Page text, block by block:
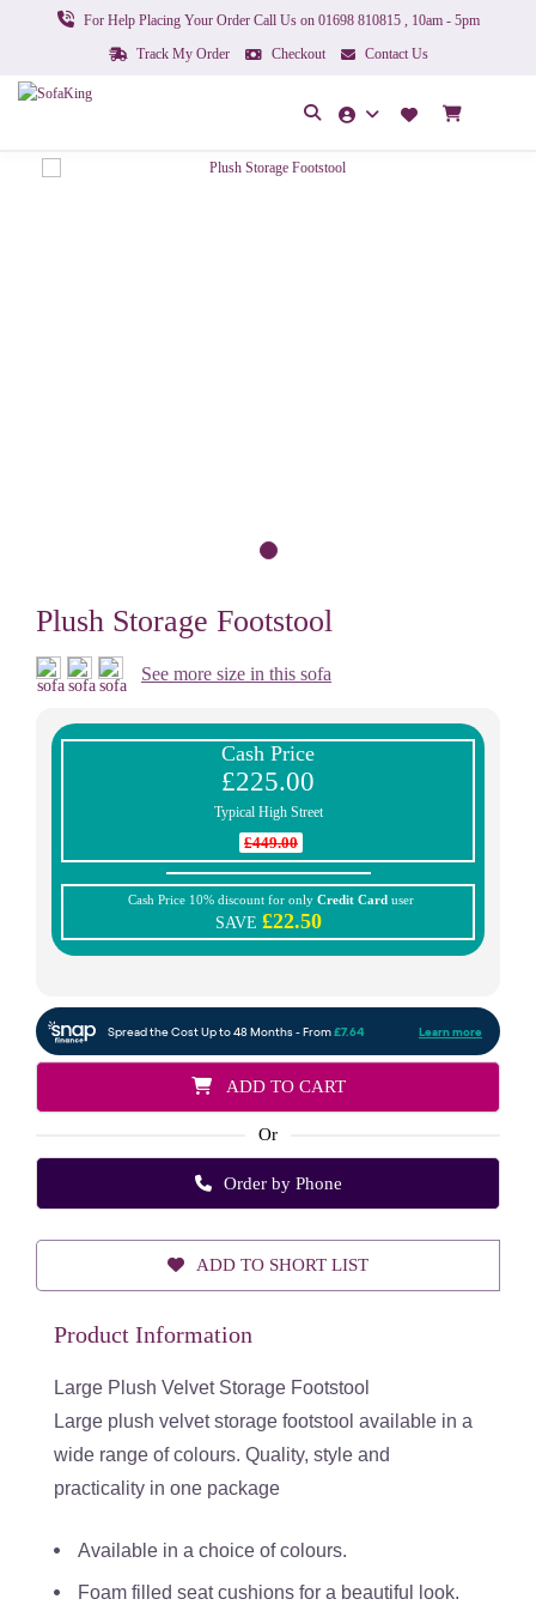
For Help Placing Your Order Call Us on 01698 810815 , 10am - 5pm
Track My Order
Checkout Contact Us
Plush Storage Footstool
See more size in this sofa
Cash Price
£225.00
Typical High Street
£449.00
Cash Price 10% discount for only Credit Card user
SAVE £22.50
ADD TO CART
Or
Order by Phone
ADD TO SHORT LIST
Product Information
Large Plush Velvet Storage Footstool
Large plush velvet storage footstool available in a
wide range of colours. Quality, style and
practicality in one package
Available in a choice of colours.
Foam filled seat cushions for a beautiful look.